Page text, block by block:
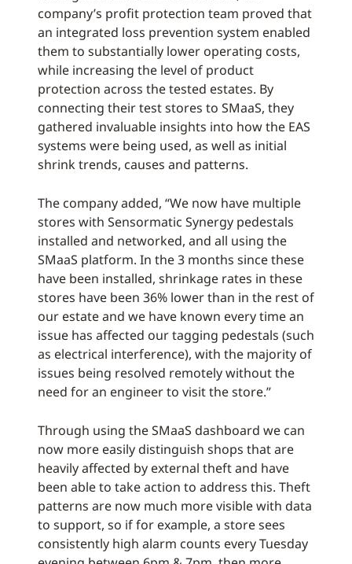
company’s profit protection team proved that
an integrated loss prevention system enabled
them to substantially lower operating costs,
while increasing the level of product
protection across the tested estates. By
connecting their test stores to SMaaS, they
gathered invaluable insights into how the EAS
systems were being used, as well as initial
shrink trends, causes and patterns.
The company added, “We now have multiple
stores with Sensormatic Synergy pedestals
installed and networked, and all using the
SMaaS platform. In the 3 months since these
have been installed, shrinkage rates in these
stores have been 36% lower than in the rest of
our estate and we have known every time an
issue has affected our tagging pedestals (such
as electrical interference), with the majority of
issues being resolved remotely without the
need for an engineer to visit the store.”
Through using the SMaaS dashboard we can
now more easily distinguish shops that are
heavily affected by external theft and have
been able to take action to address this. Theft
patterns are now much more visible with data
to support, so if for example, a store sees
consistently high alarm counts every Tuesday